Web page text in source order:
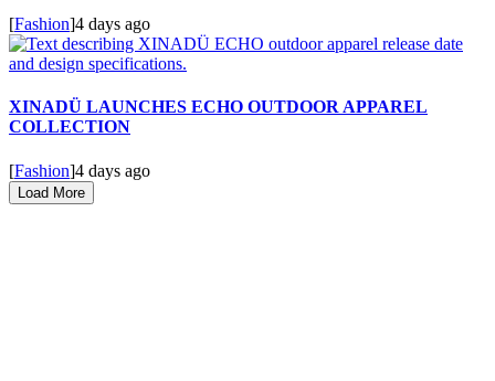
[Fashion]4 days ago
XINADÜ LAUNCHES ECHO OUTDOOR APPAREL
COLLECTION
[Fashion]4 days ago
Load More